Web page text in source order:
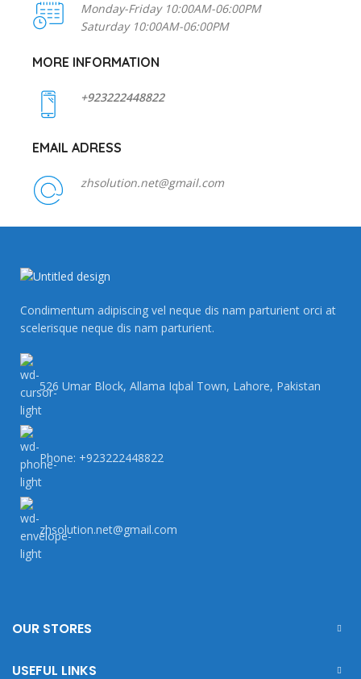
Monday-Friday 10:00AM-06:00PM
Saturday 10:00AM-06:00PM
MORE INFORMATION
+923222448822
EMAIL ADRESS
zhsolution.net@gmail.com
Condimentum adipiscing vel neque dis nam parturient orci at
scelerisque neque dis nam parturient.
526 Umar Block, Allama Iqbal Town, Lahore, Pakistan
Phone: +923222448822
zhsolution.net@gmail.com
OUR STORES
USEFUL LINKS